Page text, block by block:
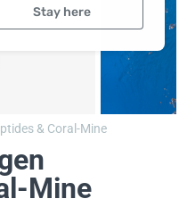
Stay here
& Coral-Mine
Mine